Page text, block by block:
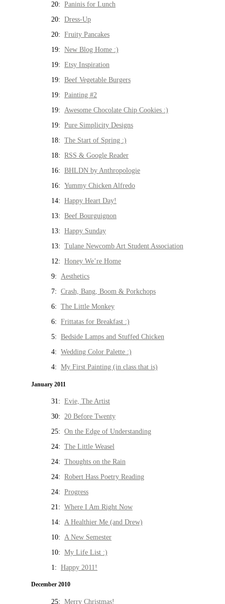
20: Paninis for Lunch
20: Dress-Up
20: Fruity Pancakes
19: New Blog Home :)
19: Etsy Inspiration
19: Beef Vegetable Burgers
19: Painting #2
19: Awesome Chocolate Chip Cookies :)
19: Pure Simplicity Designs
18: The Start of Spring :)
18: RSS & Google Reader
16: BHLDN by Anthropologie
16: Yummy Chicken Alfredo
14: Happy Heart Day!
13: Beef Bourguignon
13: Happy Sunday
13: Tulane Newcomb Art Student Association
12: Honey We’re Home
9: Aesthetics
7: Crash, Bang, Boom & Porkchops
6: The Little Monkey
6: Frittatas for Breakfast :)
5: Bedside Lamps and Stuffed Chicken
4: Wedding Color Palette :)
4: My First Painting (in class that is)
January 2011
31: Evie, The Artist
30: 20 Before Twenty
25: On the Edge of Understanding
24: The Little Weasel
24: Thoughts on the Rain
24: Robert Hass Poetry Reading
24: Progress
21: Where I Am Right Now
14: A Healthier Me (and Drew)
10: A New Semester
10: My Life List :)
1: Happy 2011!
December 2010
25: Merry Christmas!